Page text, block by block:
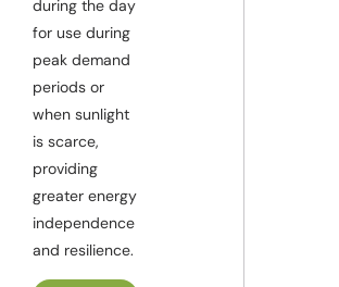
during the day
for use during
peak demand
periods or
when sunlight
is scarce,
providing
greater energy
independence
and resilience.